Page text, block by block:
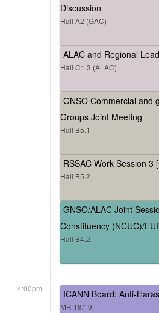
Discussion
Hall A2 (GAC)
ALAC and Regional
Hall C1.3 (ALAC)
GNSO Commercial and
Groups Joint Meeting
Hall B5.1
RSSAC Work Session 3
Hall B5.2
GNSO/ALAC Joint
Constituency (NCUC)/
Hall B4.2
4:00pm ICANN Board: Anti-
MR 18/19